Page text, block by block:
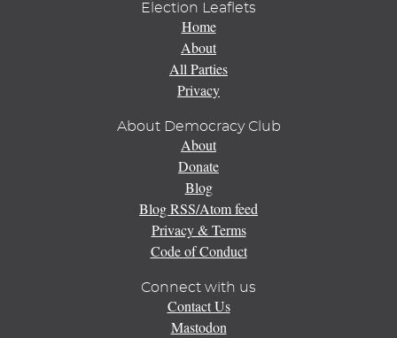
Election Leaflets
Home
About
All Parties
Privacy
About Democracy Club
About
Donate
Blog
Blog RSS/Atom feed
Privacy & Terms
Code of Conduct
Connect with us
Contact Us
Mastodon